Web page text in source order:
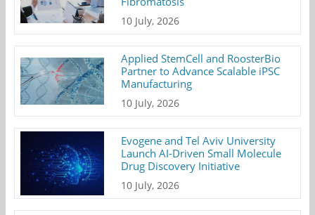
10 July, 2026
Applied StemCell and RoosterBio
Partner to Advance Scalable iPSC
Manufacturing
10 July, 2026
Evogene and Tel Aviv University
Launch AI-Driven Small Molecule
Drug Discovery Initiative
10 July, 2026